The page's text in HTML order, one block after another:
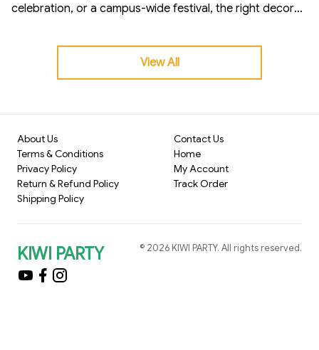
celebration, or a campus-wide festival, the right decorati
rable. If you’re planning to celebrate Christmas at your c
ollege this year, here’s a complete decoration guide to h
elp you create the perfect atmosphere—fun, lively, and I
View All
About Us
Terms & Conditions
Privacy Policy
Return & Refund Policy
Shipping Policy
Contact Us
Home
My Account
Track Order
KIWI PARTY © 2026 KIWI PARTY. All rights reserved.